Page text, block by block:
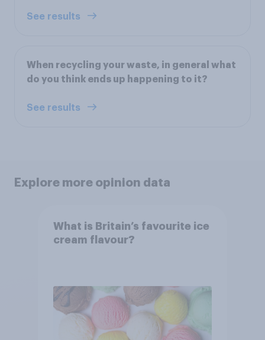
See results
When recycling your waste, in general what
do you think ends up happening to it?
See results
Explore more opinion data
What is Britain’s favourite ice
cream flavour?